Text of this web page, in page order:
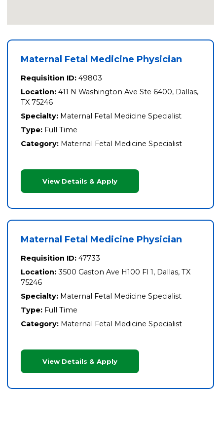
Maternal Fetal Medicine Physician
Requisition ID: 49803
Location: 411 N Washington Ave Ste 6400, Dallas,
TX 75246
Specialty: Maternal Fetal Medicine Specialist
Type: Full Time
Category: Maternal Fetal Medicine Specialist
View Details & Apply
Maternal Fetal Medicine Physician
Requisition ID: 47733
Location: 3500 Gaston Ave H100 Fl 1, Dallas, TX
75246
Specialty: Maternal Fetal Medicine Specialist
Type: Full Time
Category: Maternal Fetal Medicine Specialist
View Details & Apply